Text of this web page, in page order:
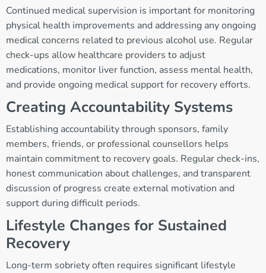
Continued medical supervision is important for monitoring
physical health improvements and addressing any ongoing
medical concerns related to previous alcohol use. Regular
check-ups allow healthcare providers to adjust
medications, monitor liver function, assess mental health,
and provide ongoing medical support for recovery efforts.
Creating Accountability Systems
Establishing accountability through sponsors, family
members, friends, or professional counsellors helps
maintain commitment to recovery goals. Regular check-ins,
honest communication about challenges, and transparent
discussion of progress create external motivation and
support during difficult periods.
Lifestyle Changes for Sustained
Recovery
Long-term sobriety often requires significant lifestyle